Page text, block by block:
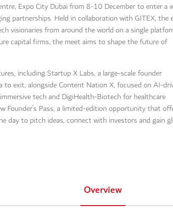
Expo City Dubai from 8-10 December to enter a
partnerships. Held in collaboration with GITEX, the
visionaries from around the world on a single
capital firms, the meet aims to shape the future of
including Startup X Labs, a large-scale founder
exit, alongside Content Nation X, focused on AI-
tech and DigiHealth-Biotech for healthcare
Founder’s Pass, a limited-edition opportunity that
day to pitch ideas, connect with investors and gain
Overview